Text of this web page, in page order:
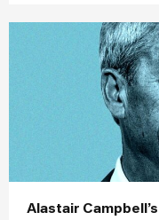
Alastair